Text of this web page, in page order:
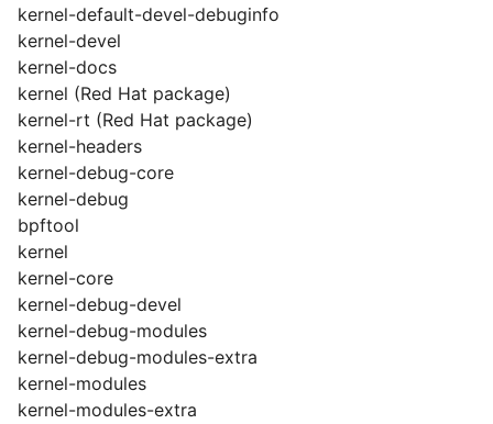
kernel-default-devel-debuginfo
kernel-devel
kernel-docs
kernel (Red Hat package)
kernel-rt (Red Hat package)
kernel-headers
kernel-debug-core
kernel-debug
bpftool
kernel
kernel-core
kernel-debug-devel
kernel-debug-modules
kernel-debug-modules-extra
kernel-modules
kernel-modules-extra